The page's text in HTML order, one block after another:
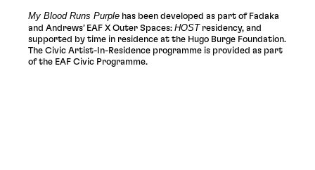
My Blood Runs Purple has been developed as part of Fadaka
and Andrews’ EAF X Outer Spaces: HOST residency, and
supported by time in residence at the Hugo Burge Foundation.
The Civic Artist-In-Residence programme is provided as part
of the EAF Civic Programme.